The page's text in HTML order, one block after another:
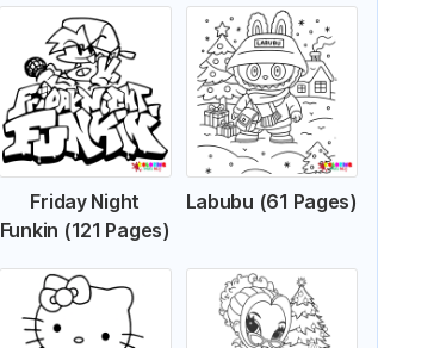
Friday Night
Funkin (121 Pages)
Labubu (61 Pages)